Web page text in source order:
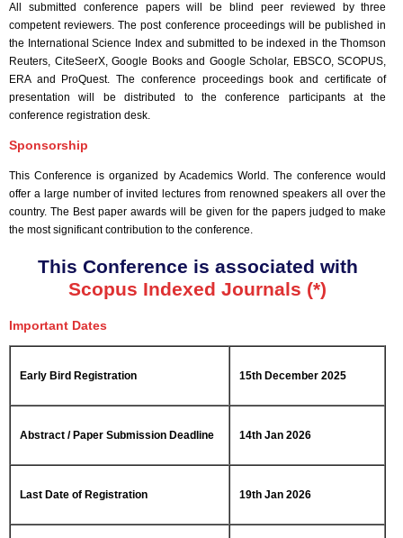
All submitted conference papers will be blind peer reviewed by three
competent reviewers. The post conference proceedings will be published in
the International Science Index and submitted to be indexed in the Thomson
Reuters, CiteSeerX, Google Books and Google Scholar, EBSCO, SCOPUS,
ERA and ProQuest. The conference proceedings book and certificate of
presentation will be distributed to the conference participants at the
conference registration desk.
Sponsorship
This Conference is organized by Academics World . The conference would
offer a large number of invited lectures from renowned speakers all over the
country. The Best paper awards will be given for the papers judged to make
the most significant contribution to the conference.
This Conference is associated with
Scopus Indexed Journals (*)
Important Dates
Early Bird Registration 15th December 2025
Abstract / Paper Submission Deadline 14th Jan 2026
Last Date of Registration 19th Jan 2026